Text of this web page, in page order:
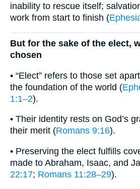
inability to rescue itself;
work from start to finish (
But for the sake of the elect,
chosen
• “Elect” refers to those set
the foundation of the world (
1:1–2).
• Their identity rests on God’s
their merit (Romans 9:16).
• Preserving the elect fulfills
made to Abraham, Isaac, and
22:17; Romans 11:28–29).